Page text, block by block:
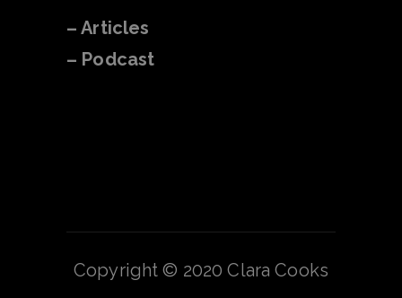
–Articles
– Podcast
Copyright © 2020 Clara Cooks